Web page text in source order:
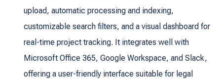
upload, automatic processing and indexing,
customizable search filters, and a visual dashboard for
real-time project tracking. It integrates well with
Microsoft Office 365, Google Workspace, and Slack,
offering a user-friendly interface suitable for legal